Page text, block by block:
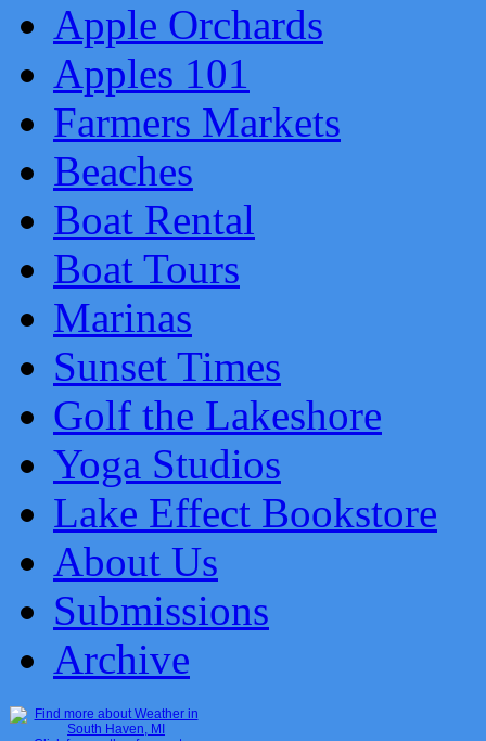
Apple Orchards
Apples 101
Farmers Markets
Beaches
Boat Rental
Boat Tours
Marinas
Sunset Times
Golf the Lakeshore
Yoga Studios
Lake Effect Bookstore
About Us
Submissions
Archive